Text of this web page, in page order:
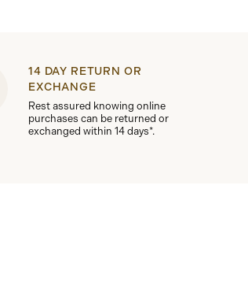
14 DAY RETURN OR
EXCHANGE
Rest assured knowing online
purchases can be returned or
exchanged within 14 days*.